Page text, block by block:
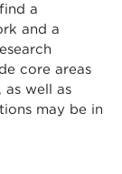
a
and a
core areas
well as
may be in